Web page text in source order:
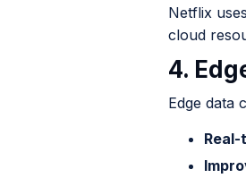
Netflix
cloud
4.
Edge data